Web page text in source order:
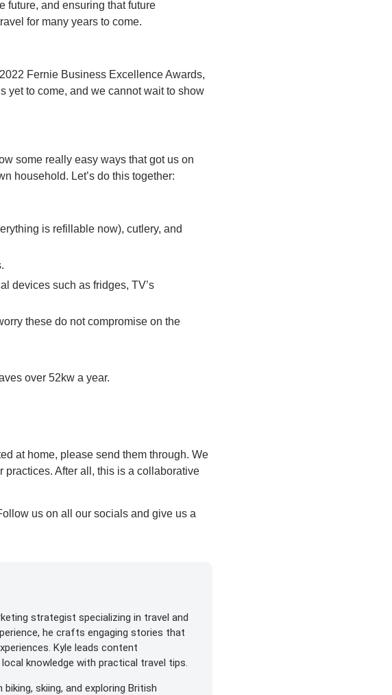
future, and ensuring that future
for many years to come.
Fernie Business Excellence Awards,
yet to come, and we cannot wait to show
some really easy ways that got us on
household. Let’s do this together:
is refillable now), cutlery, and
devices such as fridges, TV’s
these do not compromise on the
over 52kw a year.
at home, please send them through. We
practices. After all, this is a collaborative
us on all our socials and give us a
strategist specializing in travel and
he crafts engaging stories that
Kyle leads content
knowledge with practical travel tips.
skiing, and exploring British